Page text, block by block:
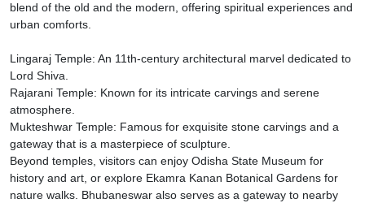
blend of the old and the modern, offering spiritual experiences and
urban comforts.
Lingaraj Temple: An 11th-century architectural marvel dedicated to
Lord Shiva.
Rajarani Temple: Known for its intricate carvings and serene
atmosphere.
Mukteshwar Temple: Famous for exquisite stone carvings and a
gateway that is a masterpiece of sculpture.
Beyond temples, visitors can enjoy Odisha State Museum for
history and art, or explore Ekamra Kanan Botanical Gardens for
nature walks. Bhubaneswar also serves as a gateway to nearby